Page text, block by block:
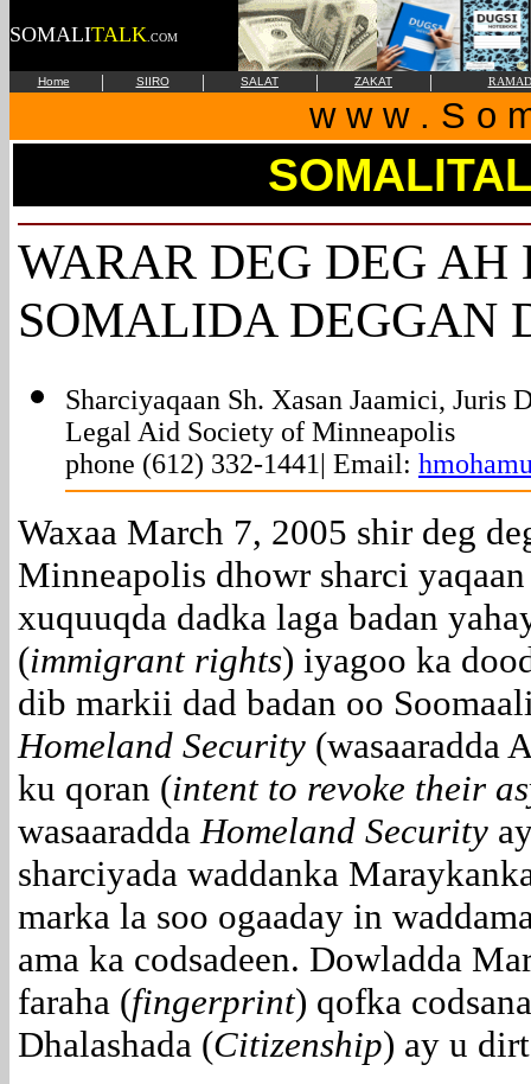
SOMALITALK .COM
Home | SIIRO | SALAT | ZAKAT |
w w w . S o
WARAR DEG DEG AH
SOMALIDA
Sharciyaqaan Sh. Xasan Jaamici, Juris
Legal Aid Society of Minneapolis
phone (612) 332-1441| Email:
Waxaa March 7, 2005 shir deg
Minneapolis dhowr sharci
xuquuqda dadka laga badan
(immigrant rights) iyagoo ka
dib markii dad badan oo
Homeland Security (wasaaradda
ku qoran (intent to revoke their
wasaaraddaHomeland Security
sharciyada waddanka
marka la soo ogaaday in
ama ka codsadeen. Dowladda
faraha (fingerprint) qofka
Dhalashada (Citizenship) ay u